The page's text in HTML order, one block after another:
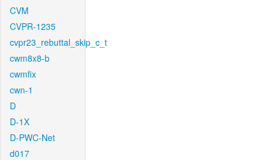
CVM
CVPR-1235
cvpr23_rebuttal_skip_c_t
cwm8x8-b
cwmfix
cwn-1
D
D-1X
D-PWC-Net
d017